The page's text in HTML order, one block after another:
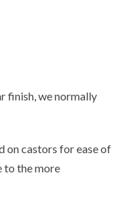
finish, we normally
on castors for ease of
to the more